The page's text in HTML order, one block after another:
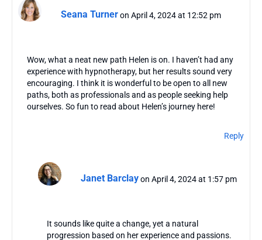
Seana Turneron April 4, 2024 at 12:52 pm
Wow, what a neat new path Helen is on. I haven’t had any
experience with hypnotherapy, but her results sound very
encouraging. I think it is wonderful to be open to all new
paths, both as professionals and as people seeking help
ourselves. So fun to read about Helen’s journey here!
Reply
Janet Barclay on April 4, 2024 at 1:57 pm
It sounds like quite a change, yet a natural
progression based on her experience and passions.